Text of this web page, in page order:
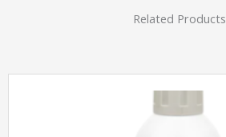
Related Products